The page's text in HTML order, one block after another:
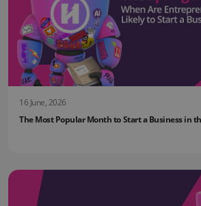
16 June, 2026
The Most Popular Month to Start a Business in